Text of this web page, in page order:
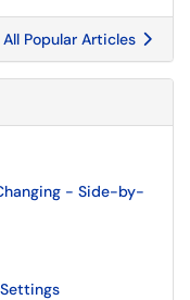
Popular Articles
- Side-by-